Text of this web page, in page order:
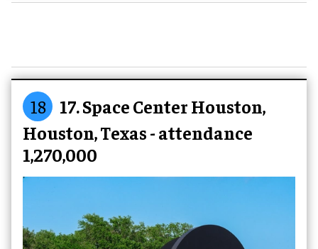
18
17. Space Center Houston,
Houston, Texas - attendance
1,270,000